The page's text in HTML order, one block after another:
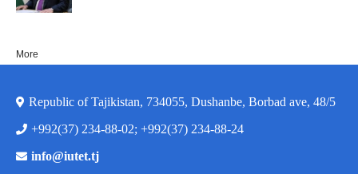
More
Republic of Tajikistan, 734055, Dushanbe, Borbad ave, 48/5
+992(37) 234-88-02; +992(37) 234-88-24
info@iutet.tj